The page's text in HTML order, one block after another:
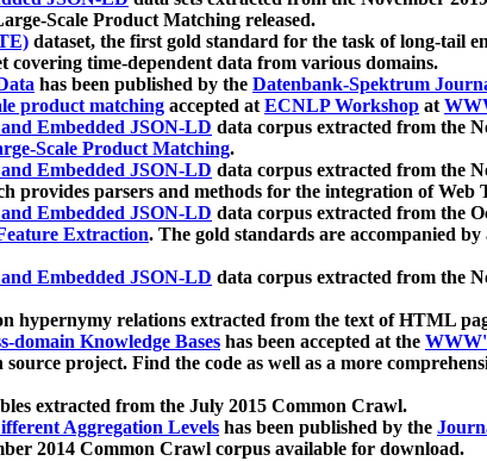
Scale Product Matching released.
dataset, the first gold standard for the task of long-tail
covering time-dependent data from various domains.
has been published by the Datenbank-Spektrum
product matching accepted atECNLP Workshop at
Embedded JSON-LD data corpus extracted from the
Scale Product Matching.
Embedded JSON-LD data corpus extracted from the
provides parsers and methods for the integration of Web
Embedded JSON-LD data corpus extracted from the
Extraction. The gold standards are accompanied
Embedded JSON-LD data corpus extracted from the
hypernymy relations extracted from the text of HTML
domain Knowledge Bases has been accepted at the
project. Find the code as well as a more
extracted from the July 2015 Common Crawl.
Aggregation Levels has been published by the
2014 Common Crawl corpus available for download.